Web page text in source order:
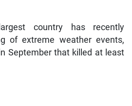
country has recently
of extreme weather events,
September that killed at least